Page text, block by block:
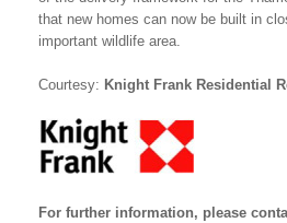
that new homes can now be built in
important wildlife area.
Courtesy: Knight Frank Residential
For further information, please